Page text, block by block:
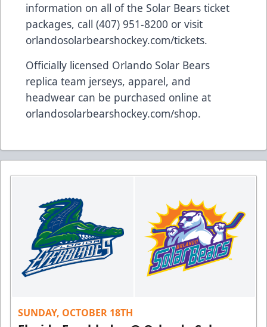
information on all of the Solar Bears ticket
packages, call (407) 951-8200 or visit
orlandosolarbearshockey.com/tickets.
Officially licensed Orlando Solar Bears
replica team jerseys, apparel, and
headwear can be purchased online at
orlandosolarbearshockey.com/shop.
SUNDAY, OCTOBER 18TH